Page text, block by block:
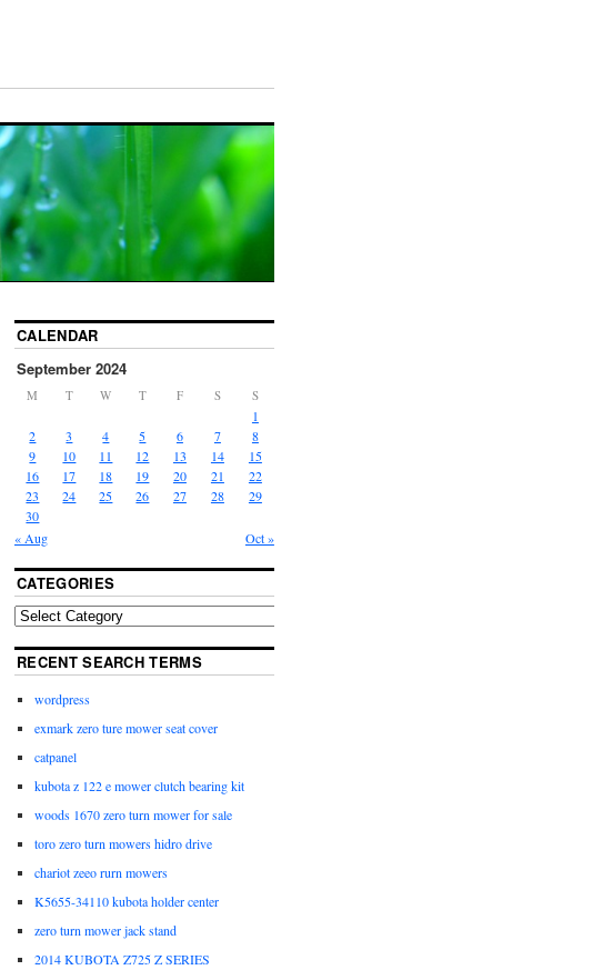
CALENDAR
September 2024
M T W T F S S
« Aug Oct »
1
2
3 4 5 6 7
8
9
10 11 12 13 14
15
16
17 18 19 20 21
22
23
24 25 26 27 28
29
30
CATEGORIES
RECENT SEARCH TERMS
wordpress
exmark zero ture mower seat cover
catpanel
kubota z 122 e mower clutch bearing kit
woods 1670 zero turn mower for sale
toro zero turn mowers hidro drive
chariot zeeo rurn mowers
K5655-34110 kubota holder center
zero turn mower jack stand
2014 KUBOTA Z725 Z SERIES